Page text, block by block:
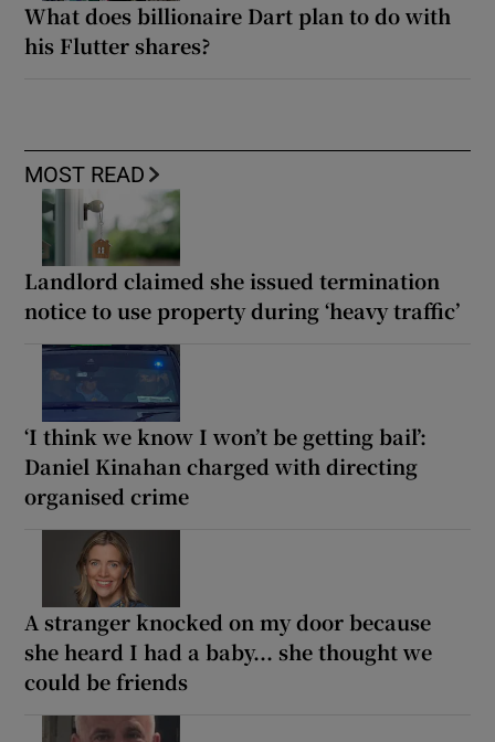
What does billionaire Dart plan to do with
his Flutter shares?
MOST READ
Landlord claimed she issued termination
notice to use property during ‘heavy traffic’
‘I think we know I won’t be getting bail’:
Daniel Kinahan charged with directing
organised crime
A stranger knocked on my door because
she heard I had a baby... she thought we
could be friends